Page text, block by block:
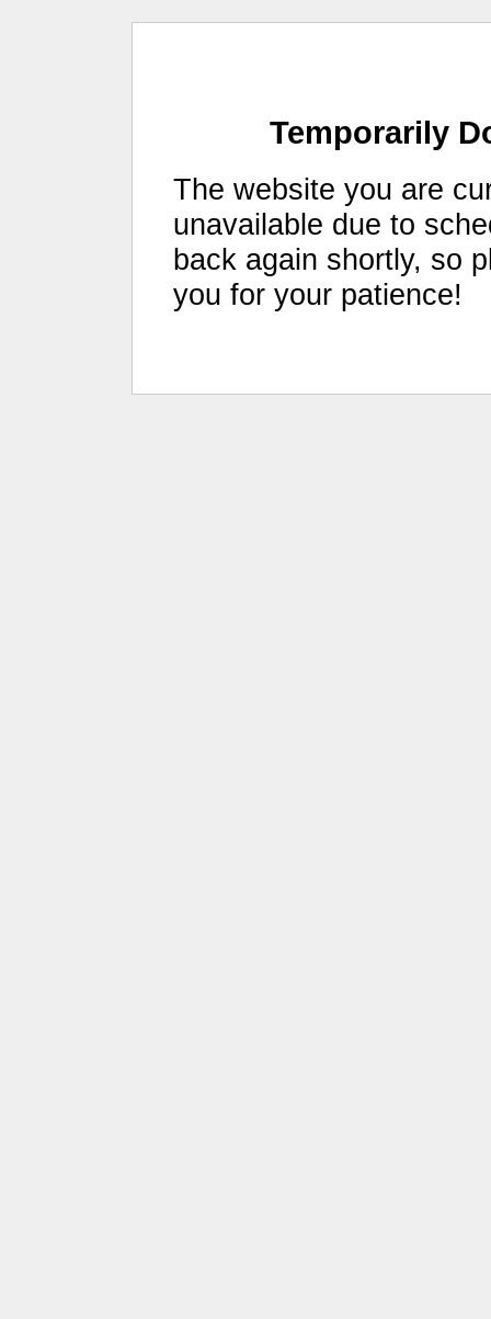
Temporarily
The website you are
unavailable due to
back again shortly, so
you for your patience!